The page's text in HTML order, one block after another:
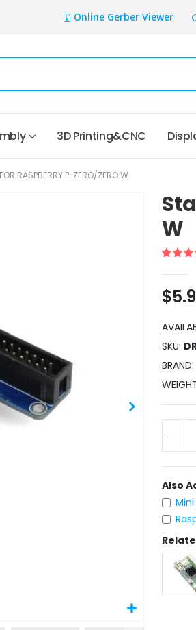
Online Gerber Viewer
3D Printing&CNC
RASPBERRY PI ZERO/ZERO W
W
Rating:
SKU
BRAND
Also